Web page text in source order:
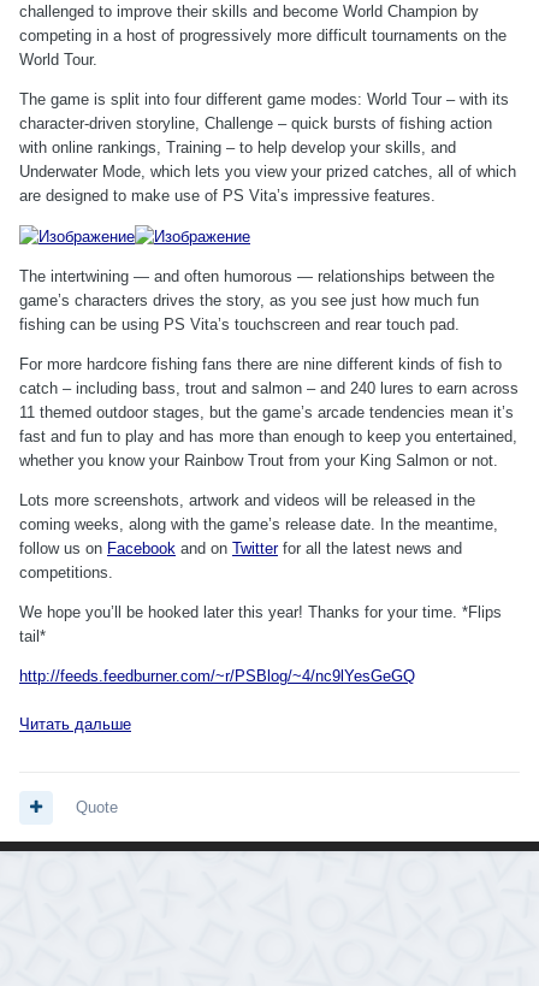
challenged to improve their skills and become World Champion by
competing in a host of progressively more difficult tournaments on the
World Tour.
The game is split into four different game modes: World Tour – with its
character-driven storyline, Challenge – quick bursts of fishing action
with online rankings, Training – to help develop your skills, and
Underwater Mode, which lets you view your prized catches, all of which
are designed to make use of PS Vita’s impressive features.
The intertwining — and often humorous — relationships between the
game’s characters drives the story, as you see just how much fun
fishing can be using PS Vita’s touchscreen and rear touch pad.
For more hardcore fishing fans there are nine different kinds of fish to
catch – including bass, trout and salmon – and 240 lures to earn across
11 themed outdoor stages, but the game’s arcade tendencies mean it’s
fast and fun to play and has more than enough to keep you entertained,
whether you know your Rainbow Trout from your King Salmon or not.
Lots more screenshots, artwork and videos will be released in the
coming weeks, along with the game’s release date. In the meantime,
follow us on Facebook and on Twitterfor all the latest news and
competitions.
We hope you’ll be hooked later this year! Thanks for your time. *Flips
tail*
http://feeds.feedburner.com/~r/PSBlog/~4/nc9lYesGeGQ
Читать дальше
Quote